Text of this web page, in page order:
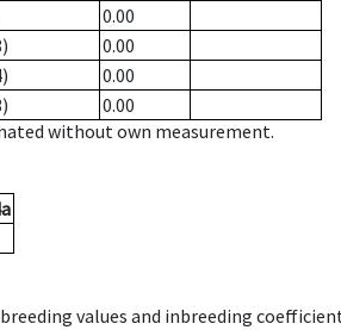
0.00
0.00
0.00
0.00
without own measurement.
values and inbreeding